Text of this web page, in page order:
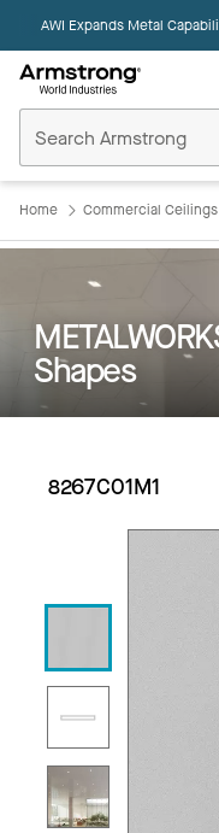
AWI Expands Metal
Home
Home Commercial
Shapes
8267C01M1